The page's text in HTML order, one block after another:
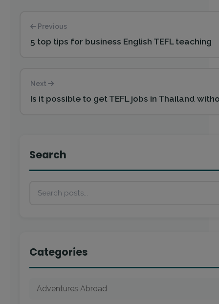
Previous
5 top tips for business English TEFL teaching
Next
Is it possible to get TEFL jobs in Thailand
Search
Categories
Adventures Abroad